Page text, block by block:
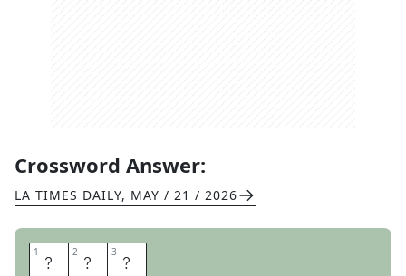
Crossword Answer:
LA TIMES DAILY, MAY / 21 / 2026
1 D 2 N 3 A